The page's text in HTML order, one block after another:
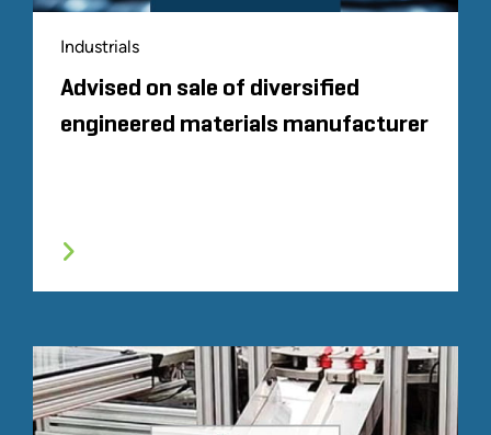
Industrials
Advised on sale of diversified
engineered materials manufacturer